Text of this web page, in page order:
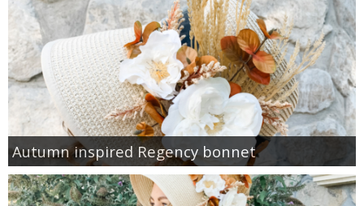
Autumn inspired Regency bonnet